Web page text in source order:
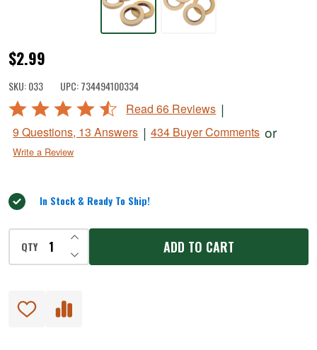
Freezer
Tape
$2.99
SKU:033 UPC:734494100334
Rated
out
of
Read 66 Reviews |
9 Questions, 13 Answers | 434 Buyer Comments or
Write a Review
In Stock & Ready To Ship!
QTY DECREASE QUANTITY OF UNDEFINED
INCREASE QUANTITY OF UNDEFINED
ADD TO CART